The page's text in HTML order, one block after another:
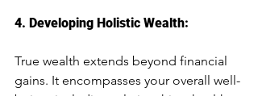
4. Developing Holistic Wealth:
True wealth extends beyond financial
gains. It encompasses your overall well-